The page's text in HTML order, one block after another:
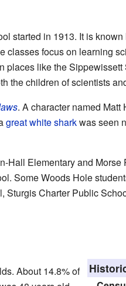
started in 1913. It is
classes focus on learning
places like the Sippewissett
the children of scientists
. A character named Matt
great white sharkwas seen
Hall Elementary and Morse
Some Woods Hole
Sturgis Charter Public
About 14.8% of